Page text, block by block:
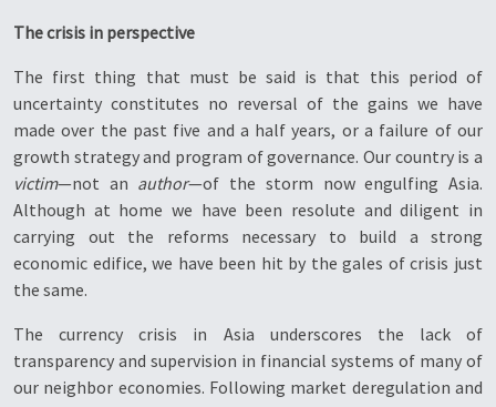
The crisis in perspective
The first thing that must be said is that this period of
uncertainty constitutes no reversal of the gains we have
made over the past five and a half years, or a failure of our
growth strategy and program of governance. Our country is a
victim—not an author—of the storm now engulfing Asia.
Although at home we have been resolute and diligent in
carrying out the reforms necessary to build a strong
economic edifice, we have been hit by the gales of crisis just
the same.
The currency crisis in Asia underscores the lack of
transparency and supervision in financial systems of many of
our neighbor economies. Following market deregulation and